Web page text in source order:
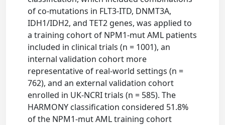
of co-mutations in FLT3-ITD, DNMT3A,
IDH1/IDH2, and TET2 genes, was applied to
a training cohort of NPM1-mut AML patients
included in clinical trials (n = 1001), an
internal validation cohort more
representative of real-world settings (n =
762), and an external validation cohort
enrolled in UK-NCRI trials (n = 585). The
HARMONY classification considered 51.8%
of the NPM1-mut AML training cohort